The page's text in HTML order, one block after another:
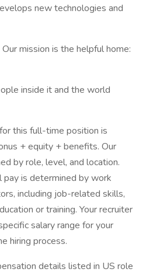
new technologies and
mission is the helpful home:
inside it and the world
this full-time position is
+ equity + benefits. Our
by role, level, and location.
pay is determined by work
including job-related skills,
or training. Your recruiter
salary range for your
hiring process.
details listed in US role